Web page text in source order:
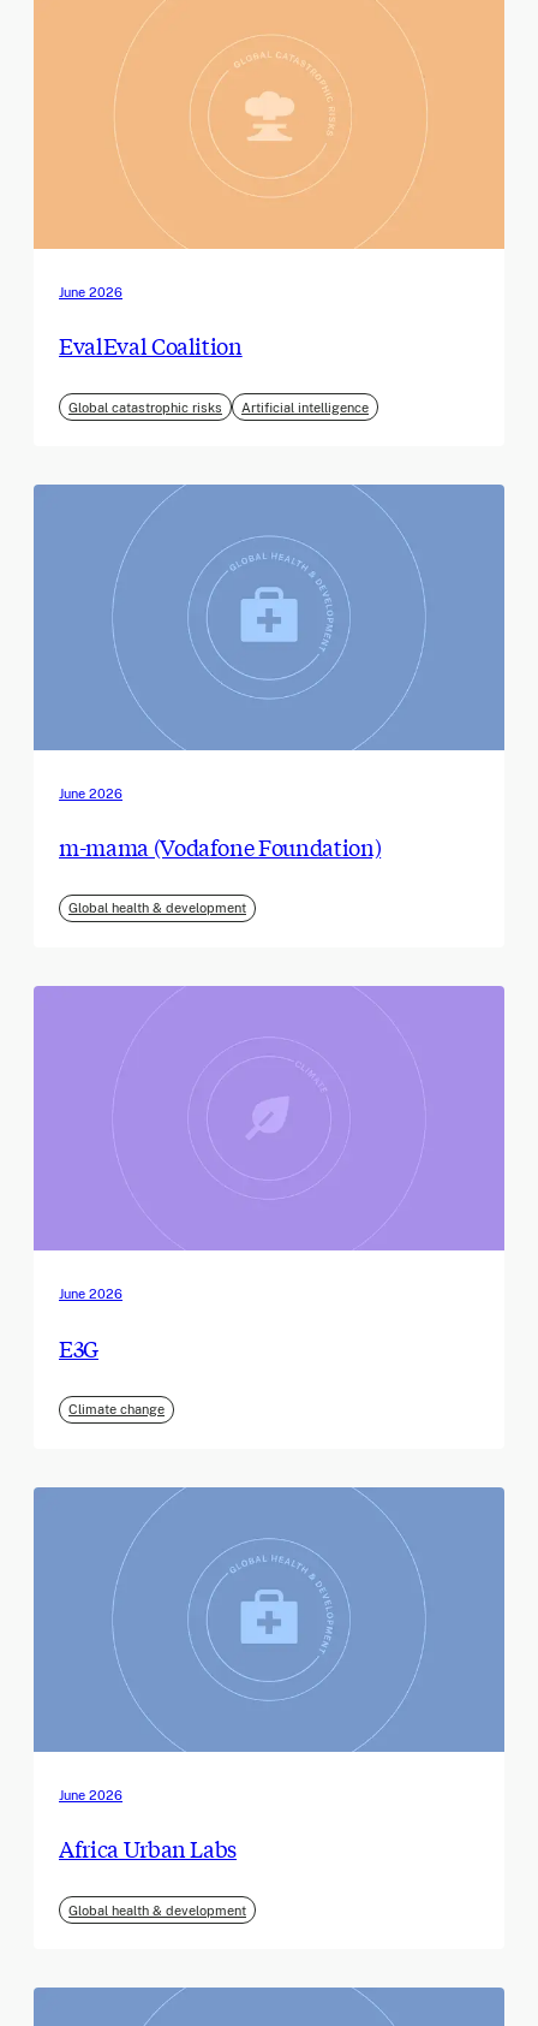
June 2026
EvalEval Coalition
Global catastrophic risks Artificial intelligence
June 2026
m-mama (Vodafone Foundation)
Global health & development
June 2026
E3G
Climate change
June 2026
Africa Urban Labs
Global health & development